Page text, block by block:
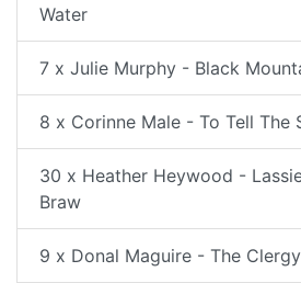
Water
7 x Julie Murphy - Black
8 x Corinne Male - To Tell The
30 x Heather Heywood -
Braw
9 x Donal Maguire - The